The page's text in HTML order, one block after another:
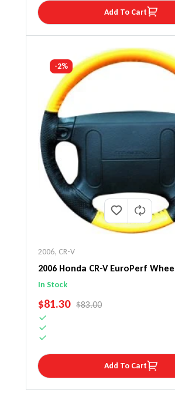
Add To Cart
-2%
2006, CR-V
2006 Honda CR-V EuroPerf
Steering Wheel Cover
In Stock
SALE PRICE
$81.30 REGULAR PRICE
$83.00
Add To Cart